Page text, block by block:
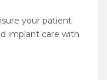
your patient
implant care with